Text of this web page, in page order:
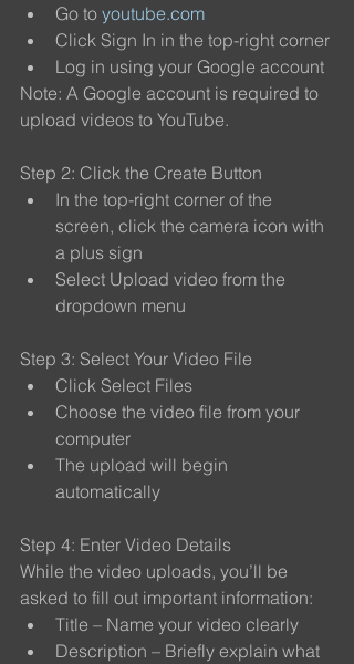
Go to youtube.com
Click Sign In in the top-right corner
Log in using your Google account
Note: A Google account is required to
upload videos to YouTube.
Step 2: Click the Create Button
In the top-right corner of the
screen, click the camera icon with
a plus sign
Select Upload video from the
dropdown menu
Step 3: Select Your Video File
Click Select Files
Choose the video file from your
computer
The upload will begin
automatically
Step 4: Enter Video Details
While the video uploads, you’ll be
asked to fill out important information:
Title – Name your video clearly
Description – Briefly explain what